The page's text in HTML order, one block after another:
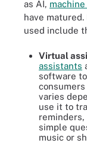
as AI,
have
used include
Virtual
assistants
software
varies
use it to
simple
music or